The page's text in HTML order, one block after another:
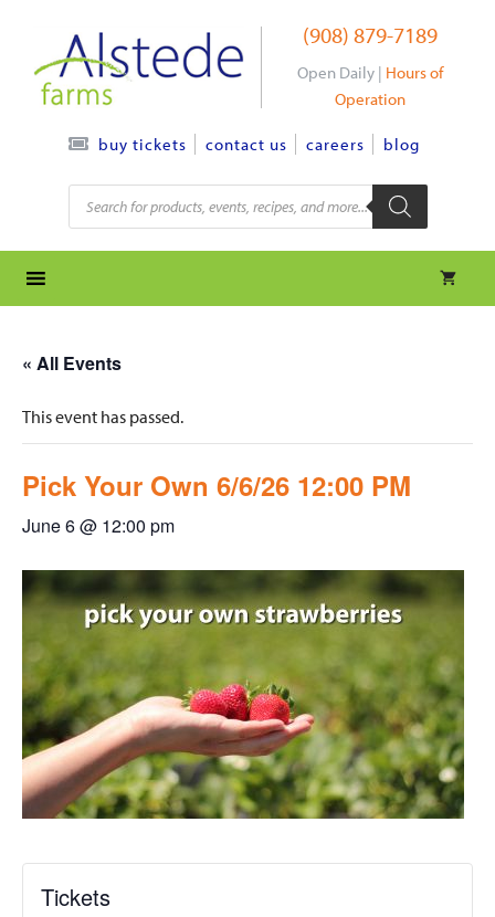
content
(908) 879-7189
Open Daily | Hours of
Operation
buy tickets contact us careers blog
Products
search
« All Events
This event has passed.
Pick Your Own 6/6/26 12:00 PM
June 6 @ 12:00 pm
Tickets